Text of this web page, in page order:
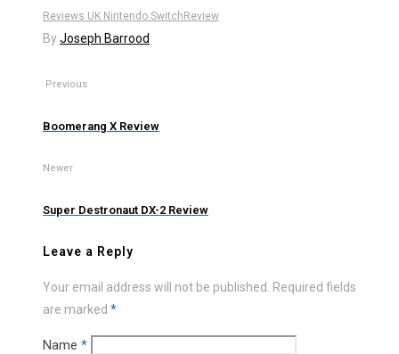
Reviews UK Nintendo Switch Review
ByJoseph Barrood
Previous
Boomerang X Review
Newer
Super Destronaut DX-2 Review
Leave a Reply
Your email address will not be published.
Required fields
are marked *
Name *